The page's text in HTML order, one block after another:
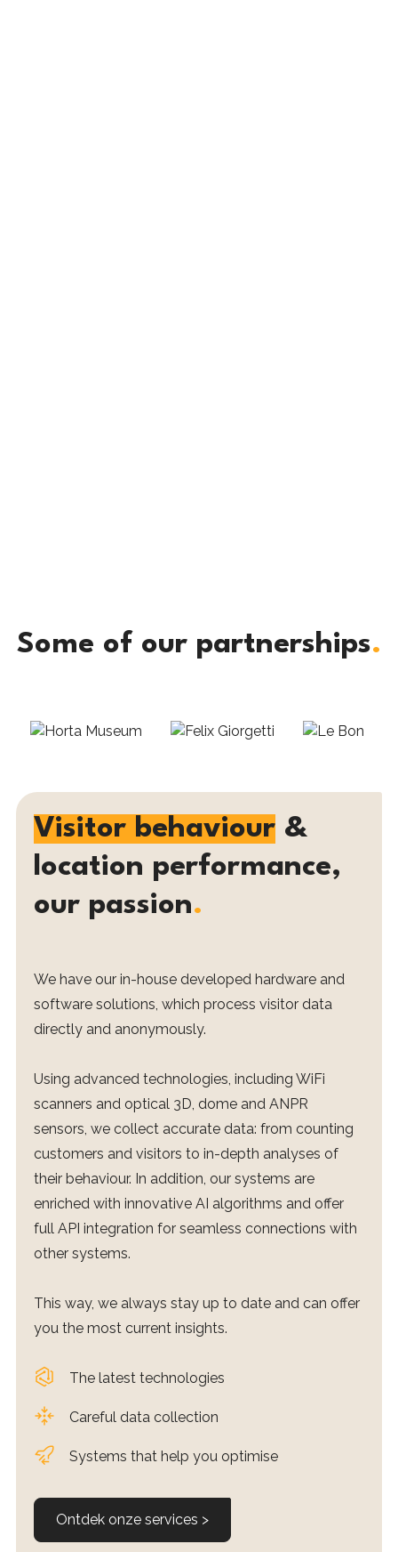
Some of our partnerships.
Visitor behaviour&
location performance,
our passion.
We have our in-house developed hardware and
software solutions, which process visitor data
directly and anonymously.
Using advanced technologies, including WiFi
scanners and optical 3D, dome and ANPR
sensors, we collect accurate data: from counting
customers and visitors to in-depth analyses of
their behaviour. In addition, our systems are
enriched with innovative AI algorithms and offer
full API integration for seamless connections with
other systems.
This way, we always stay up to date and can offer
you the most current insights.
The latest technologies
Careful data collection
Systems that help you optimise
Ontdek onze services >